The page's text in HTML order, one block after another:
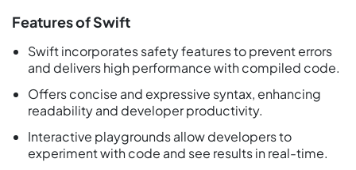
Features of Swift
Swift incorporates safety features to prevent errors
and delivers high performance with compiled code.
Offers concise and expressive syntax, enhancing
readability and developer productivity.
Interactive playgrounds allow developers to
experiment with code and see results in real-time.